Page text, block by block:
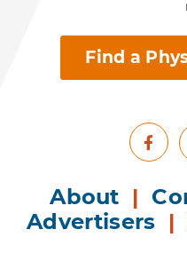
Find a
About |
Advertisers |